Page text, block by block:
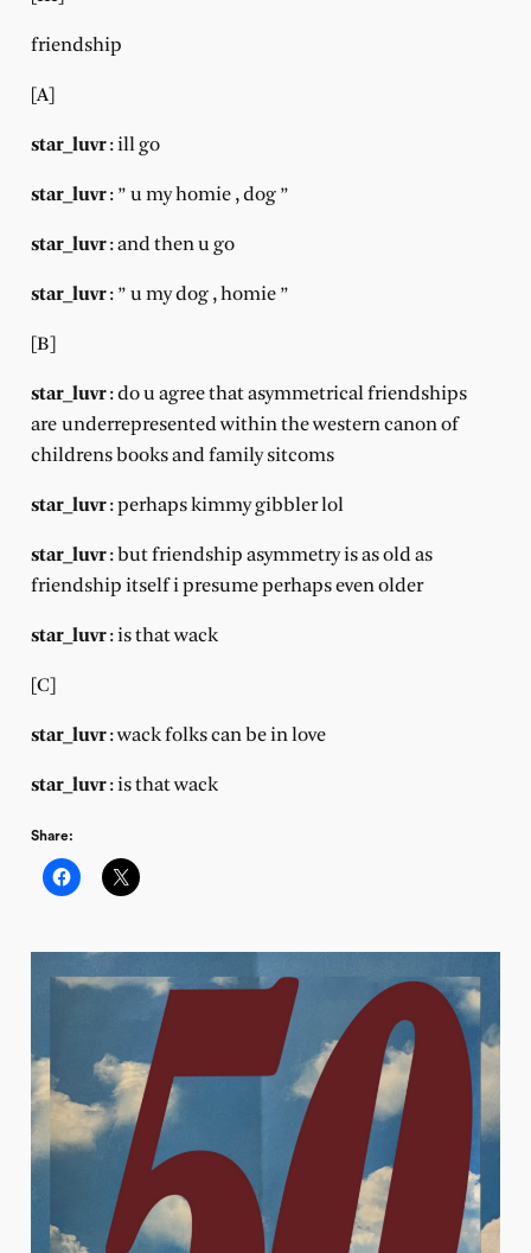
friendship
[A]
star_luvr: ill go
star_luvr: ” u my homie , dog ”
star_luvr: and then u go
star_luvr: ” u my dog , homie ”
[B]
star_luvr: do u agree that asymmetrical friendships
are underrepresented within the western canon of
childrens books and family sitcoms
star_luvr: perhaps kimmy gibbler lol
star_luvr: but friendship asymmetry is as old as
friendship itself i presume perhaps even older
star_luvr: is that wack
[C]
star_luvr: wack folks can be in love
star_luvr: is that wack
Share: